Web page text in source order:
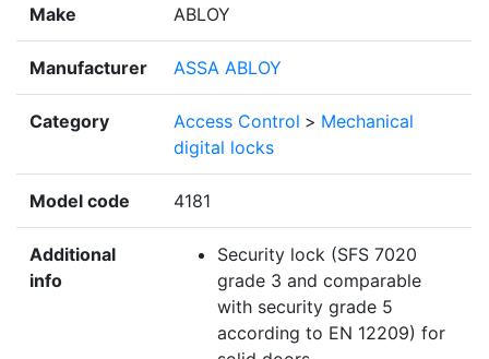
Make ABLOY
Manufacturer ASSA ABLOY
Category Access Control > Mechanical
digital locks
Model code 4181
Additional
info
Security lock (SFS 7020
grade 3 and comparable
with security grade 5
according to EN 12209) for